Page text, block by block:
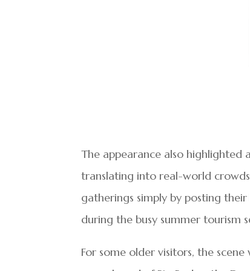
The appearance also
translating into real-world
gatherings simply by posting
during the busy summer tourism
For some older visitors, the